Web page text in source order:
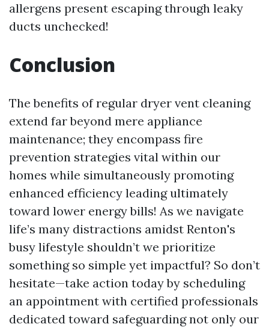
allergens present escaping through leaky
ducts unchecked!
Conclusion
The benefits of regular dryer vent cleaning
extend far beyond mere appliance
maintenance; they encompass fire
prevention strategies vital within our
homes while simultaneously promoting
enhanced efficiency leading ultimately
toward lower energy bills! As we navigate
life’s many distractions amidst Renton's
busy lifestyle shouldn’t we prioritize
something so simple yet impactful? So don’t
hesitate—take action today by scheduling
an appointment with certified professionals
dedicated toward safeguarding not only our